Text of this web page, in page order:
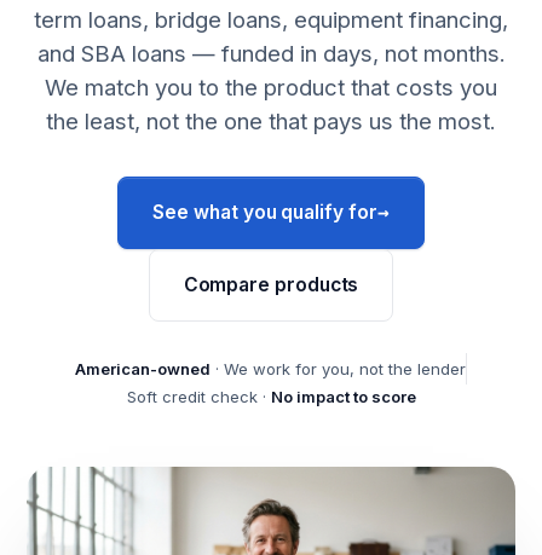
term loans, bridge loans, equipment financing,
and SBA loans — funded in days, not months.
We match you to the product that costs you
the least, not the one that pays us the most.
See what you qualify for→
Compare products
American-owned · We work for you, not the lender
Soft credit check · No impact to score